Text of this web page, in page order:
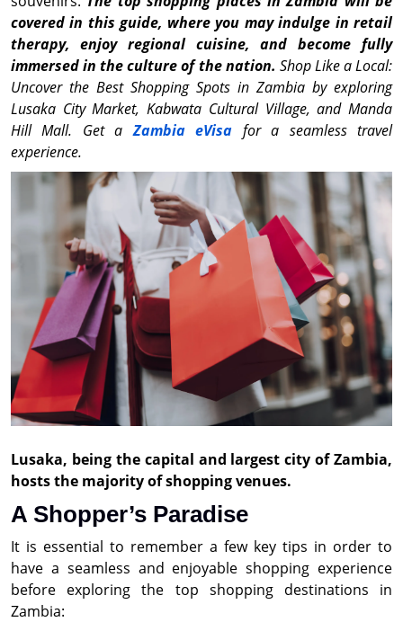
covered in this guide, where you may indulge in retail
therapy, enjoy regional cuisine, and become fully
immersed in the culture of the nation. Shop Like a Local:
Uncover the Best Shopping Spots in Zambia by exploring
Lusaka City Market, Kabwata Cultural Village, and Manda
Hill Mall. Get aZambia eVisa for a seamless travel
experience.
Lusaka, being the capital and largest city of Zambia,
hosts the majority of shopping venues.
A Shopper’s Paradise
It is essential to remember a few key tips in order to
have a seamless and enjoyable shopping experience
before exploring the top shopping destinations in
Zambia: